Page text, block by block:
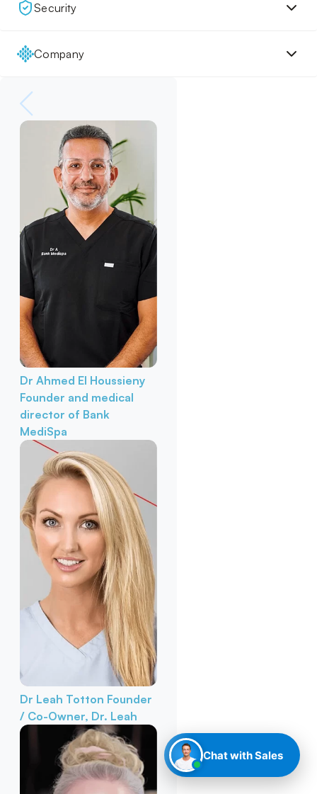
Security
Company
Dr Ahmed El Houssieny
Founder and medical
director of Bank
MediSpa
Dr Leah Totton Founder
/ Co-Owner, Dr. Leah